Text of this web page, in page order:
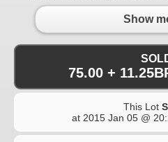
Show
75.00 +
This Lot
at 2015 Jan 05 @